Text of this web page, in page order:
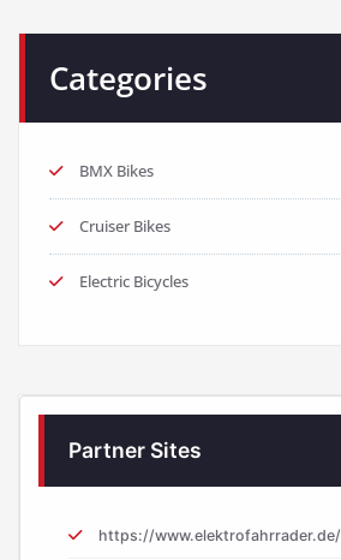
Categories
BMX Bikes
Cruiser Bikes
Electric Bicycles
Partner Sites
https://www.elektrofahrrader.de/